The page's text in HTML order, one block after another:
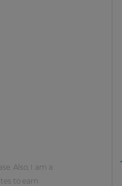
Also, I am a
to earn